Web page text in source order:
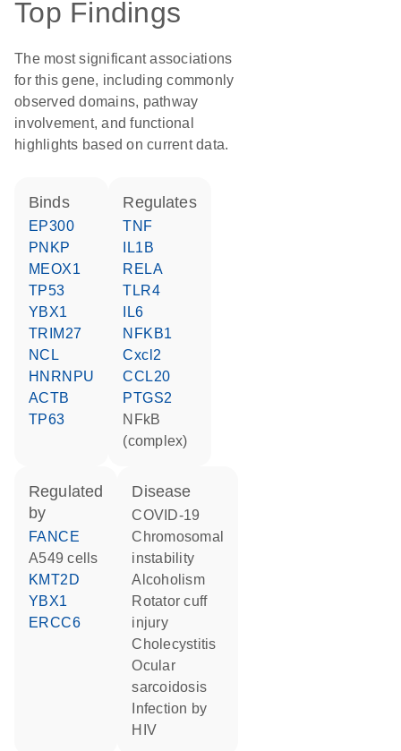
Top Findings
The most significant associations
for this gene, including commonly
observed domains, pathway
involvement, and functional
highlights based on current data.
binds
EP300
PNKP
MEOX1
TP53
YBX1
TRIM27
NCL
HNRNPU
ACTB
TP63
regulates
TNF
IL1B
RELA
TLR4
IL6
NFKB1
Cxcl2
CCL20
PTGS2
NFkB
(complex)
regulated
by
FANCE
A549 cells
KMT2D
YBX1
ERCC6
disease
COVID-19
chromosomal
instability
alcoholism
rotator cuff
injury
cholecystitis
ocular
sarcoidosis
HIV